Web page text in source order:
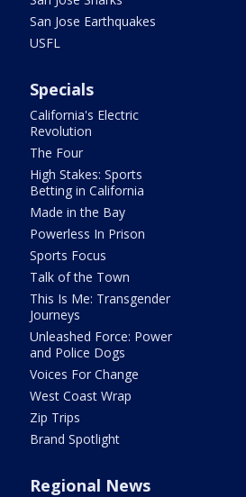
San Jose Earthquakes
USFL
Specials
California's Electric
Revolution
The Four
High Stakes: Sports
Betting in California
Made in the Bay
Powerless In Prison
Sports Focus
Talk of the Town
This Is Me: Transgender
Journeys
Unleashed Force: Power
and Police Dogs
Voices For Change
West Coast Wrap
Zip Trips
Brand Spotlight
Regional News